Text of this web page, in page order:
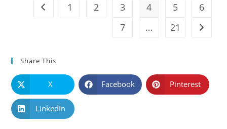
Go to the previous page
1 2 3 4 5
6
7
… 21 Go to
Share This
X Facebook Pinterest
LinkedIn